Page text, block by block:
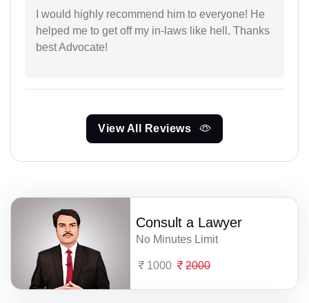
I would highly recommend him to everyone! He
helped me to get off my in-laws like hell. Thanks
best Advocate!
View All Reviews
Consult a Lawyer
No Minutes Limit
1000 2000